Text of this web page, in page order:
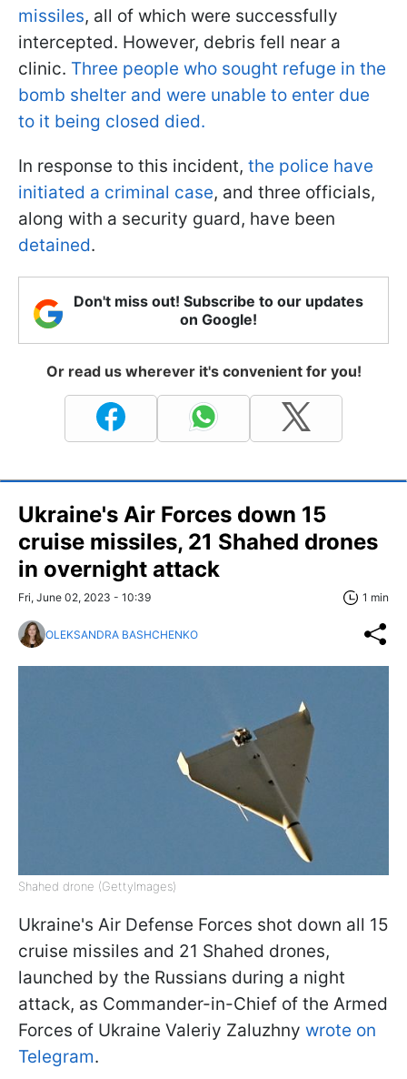
missiles, all of which were successfully
intercepted. However, debris fell near a
clinic. Three people who sought refuge in the
bomb shelter and were unable to enter due
to it being closed died.
In response to this incident, the police have
initiated a criminal case, and three officials,
along with a security guard, have been
detained.
Don't miss out! Subscribe to our updates
on Google!
Or read us wherever it's convenient for you!
Ukraine's Air Forces down 15
cruise missiles, 21 Shahed drones
in overnight attack
Fri, June 02, 2023 - 10:39 1 min
OLEKSANDRA BASHCHENKO
Shahed drone (GettyImages)
Ukraine's Air Defense Forces shot down all 15
cruise missiles and 21 Shahed drones,
launched by the Russians during a night
attack, as Commander-in-Chief of the Armed
Forces of Ukraine Valeriy Zaluzhny wrote on
Telegram.